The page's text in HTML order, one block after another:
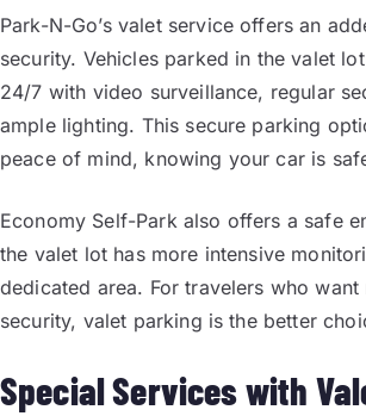
Park-N-Go’s valet service offers an
security. Vehicles parked in the valet
24/7 with video surveillance, regular
ample lighting. This secure parking
peace of mind, knowing your car is
Economy Self-Park also offers a safe
the valet lot has more intensive
dedicated area. For travelers who want
security, valet parking is the better
Special Services with